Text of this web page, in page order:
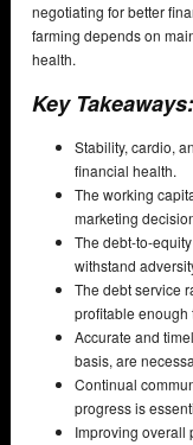
negotiating for better
farming depends on
health.
Key Takeaways:
Stability, cardio,
financial health.
The working
marketing
The debt-to-
withstand
The debt service
profitable enough
Accurate and
basis, are
Continual
progress is
Improving overall